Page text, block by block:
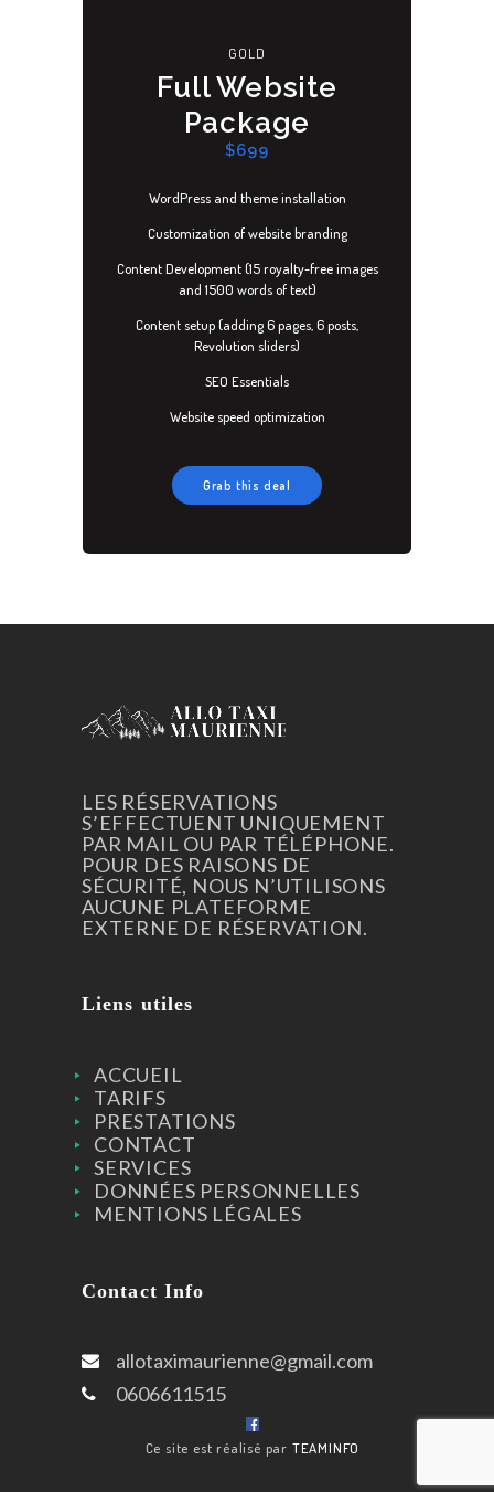
GOLD
Full Website
Package
$699
WordPress and theme installation
Customization of website branding
Content Development (15 royalty-free images
and 1500 words of text)
Content setup (adding 6 pages, 6 posts,
Revolution sliders)
SEO Essentials
Website speed optimization
Grab this deal
LES RÉSERVATIONS
S’EFFECTUENT UNIQUEMENT
PAR MAIL OU PAR TÉLÉPHONE.
POUR DES RAISONS DE
SÉCURITÉ, NOUS N’UTILISONS
AUCUNE PLATEFORME
EXTERNE DE RÉSERVATION.
Liens utiles
ACCUEIL
TARIFS
PRESTATIONS
CONTACT
SERVICES
DONNÉES PERSONNELLES
MENTIONS LÉGALES
Contact Info
allotaximaurienne@gmail.com
0606611515
Ce site est réalisé par TEAMINFO